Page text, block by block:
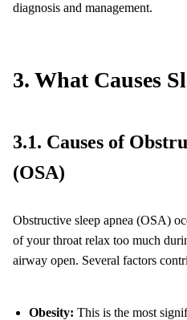
diagnosis and management.
3. What Causes
3.1. Causes of
(OSA)
Obstructive sleep apnea (OSA)
of your throat relax too much
airway open. Several factors
Obesity: This is the most